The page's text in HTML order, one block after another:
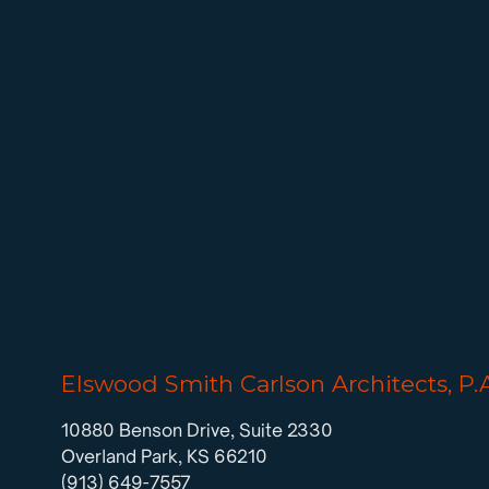
Elswood Smith Carlson Architects,
10880 Benson Drive, Suite 2330
Overland Park, KS 66210
(913) 649-7557